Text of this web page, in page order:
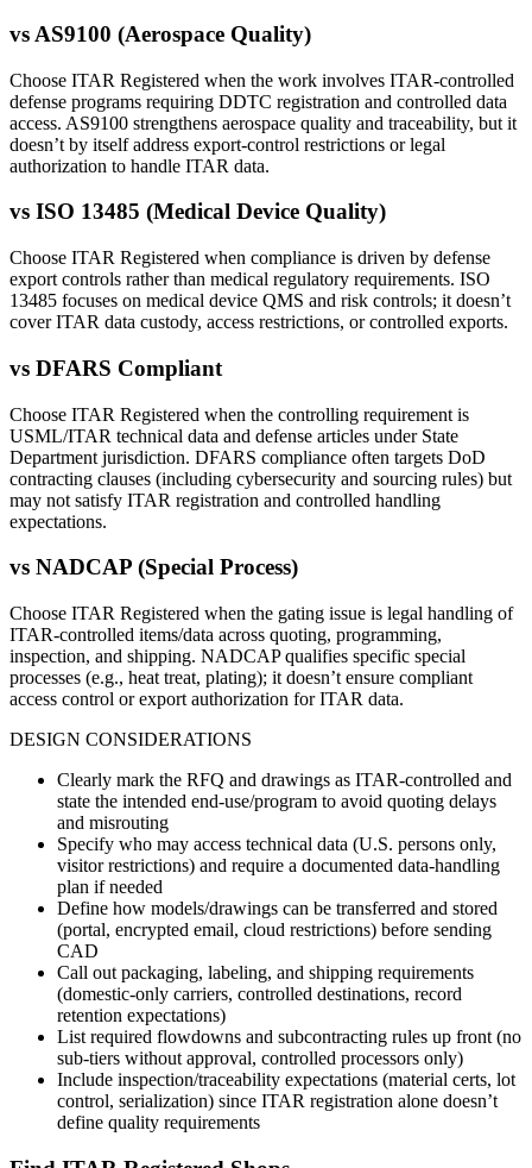
vs AS9100 (Aerospace Quality)
Choose ITAR Registered when the work involves ITAR-controlled
defense programs requiring DDTC registration and controlled data
access. AS9100 strengthens aerospace quality and traceability, but it
doesn’t by itself address export-control restrictions or legal
authorization to handle ITAR data.
vs ISO 13485 (Medical Device Quality)
Choose ITAR Registered when compliance is driven by defense
export controls rather than medical regulatory requirements. ISO
13485 focuses on medical device QMS and risk controls; it doesn’t
cover ITAR data custody, access restrictions, or controlled exports.
vs DFARS Compliant
Choose ITAR Registered when the controlling requirement is
USML/ITAR technical data and defense articles under State
Department jurisdiction. DFARS compliance often targets DoD
contracting clauses (including cybersecurity and sourcing rules) but
may not satisfy ITAR registration and controlled handling
expectations.
vs NADCAP (Special Process)
Choose ITAR Registered when the gating issue is legal handling of
ITAR-controlled items/data across quoting, programming,
inspection, and shipping. NADCAP qualifies specific special
processes (e.g., heat treat, plating); it doesn’t ensure compliant
access control or export authorization for ITAR data.
DESIGN CONSIDERATIONS
Clearly mark the RFQ and drawings as ITAR-controlled and
state the intended end-use/program to avoid quoting delays
and misrouting
Specify who may access technical data (U.S. persons only,
visitor restrictions) and require a documented data-handling
plan if needed
Define how models/drawings can be transferred and stored
(portal, encrypted email, cloud restrictions) before sending
CAD
Call out packaging, labeling, and shipping requirements
(domestic-only carriers, controlled destinations, record
retention expectations)
List required flowdowns and subcontracting rules up front (no
sub-tiers without approval, controlled processors only)
Include inspection/traceability expectations (material certs, lot
control, serialization) since ITAR registration alone doesn’t
define quality requirements